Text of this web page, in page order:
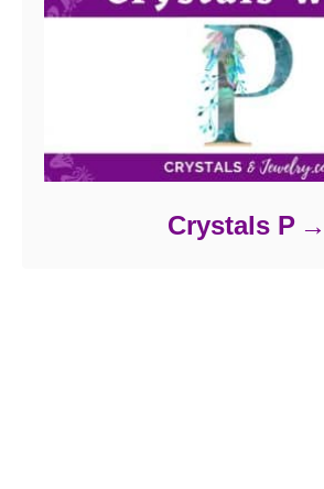
Crystals P